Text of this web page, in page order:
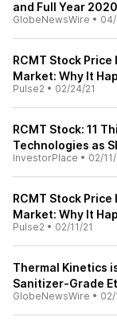
and Full Year
GlobeNewsWire • 04/
RCMT Stock
Market: Why It
Pulse2 • 02/24/21
RCMT Stock: 11
Technologies as
InvestorPlace • 02/11/
RCMT Stock
Market: Why It
Pulse2 • 02/11/21
Thermal Kinetics
Sanitizer-Grade
GlobeNewsWire • 02/